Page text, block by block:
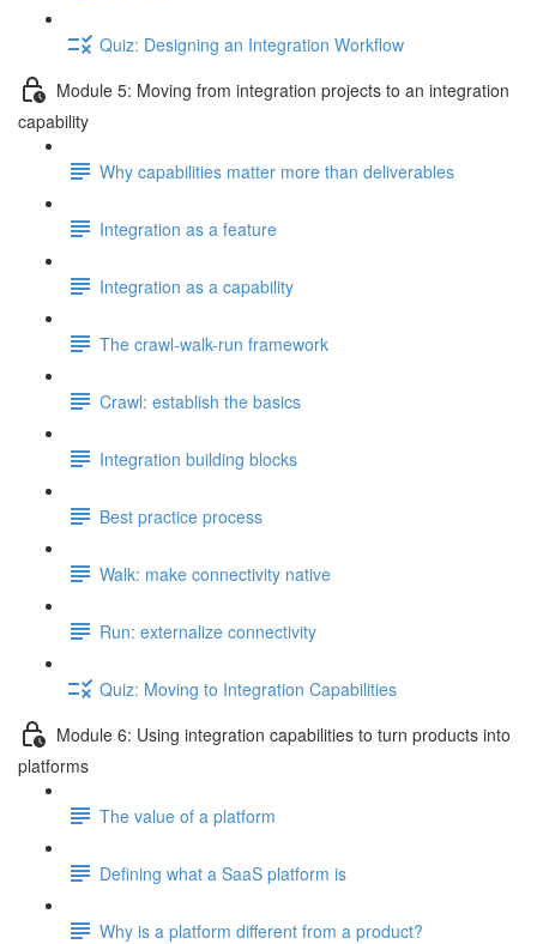
Quiz: Designing an Integration Workflow
Module 5: Moving from integration projects to an integration
capability
Why capabilities matter more than deliverables
Integration as a feature
Integration as a capability
The crawl-walk-run framework
Crawl: establish the basics
Integration building blocks
Best practice process
Walk: make connectivity native
Run: externalize connectivity
Quiz: Moving to Integration Capabilities
Module 6: Using integration capabilities to turn products into
platforms
The value of a platform
Defining what a SaaS platform is
Why is a platform different from a product?